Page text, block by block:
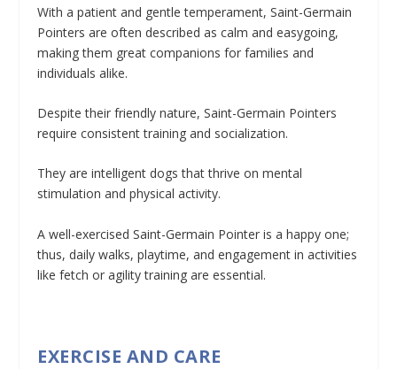
With a patient and gentle temperament, Saint-Germain
Pointers are often described as calm and easygoing,
making them great companions for families and
individuals alike.
Despite their friendly nature, Saint-Germain Pointers
require consistent training and socialization.
They are intelligent dogs that thrive on mental
stimulation and physical activity.
A well-exercised Saint-Germain Pointer is a happy one;
thus, daily walks, playtime, and engagement in activities
like fetch or agility training are essential.
EXERCISE AND CARE